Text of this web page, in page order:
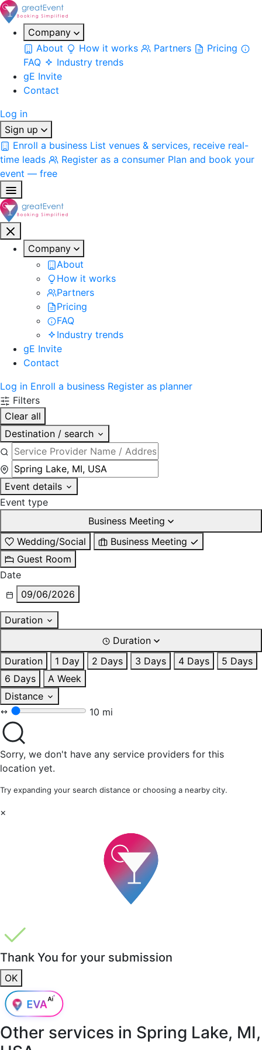
Company
About
How it works Partners
Pricing
FAQ
Industry trends
gE Invite
Contact
Log in
Sign up
Enroll a business List venues & services, receive real-
time leads
Register as a consumer Plan and book your
event — free
Company
About
How it works
Partners
Pricing
FAQ
Industry trends
gE Invite
Contact
Log in Enroll a business Register as planner
Filters
Clear all
Destination / search
Event details
Event type
Business Meeting
Wedding/Social
Business Meeting
Guest Room
Date
09/06/2026
Duration
Duration
Duration
1 Day 2 Days 3 Days 4 Days
5 Days
6 Days
A Week
Distance
10 mi
Sorry, we don't have any service providers for this
location yet.
Try expanding your search distance or choosing a nearby city.
×
Thank You for your submission
OK
Other services in Spring Lake, MI,